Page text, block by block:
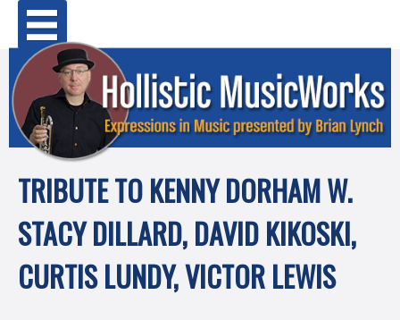
Skip
content
TRIBUTE TO KENNY DORHAM W.
STACY DILLARD, DAVID KIKOSKI,
CURTIS LUNDY, VICTOR LEWIS